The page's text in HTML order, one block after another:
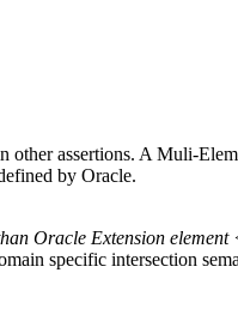
assertions. A Muli-
by Oracle.
Oracle Extension
specific intersection